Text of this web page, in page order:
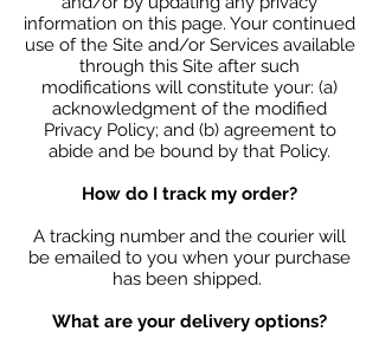
information on this page. Your continued
use of the Site and/or Services available
through this Site after such
modifications will constitute your: (a)
acknowledgment of the modified
Privacy Policy; and (b) agreement to
abide and be bound by that Policy.
How do I track my order?
A tracking number and the courier will
be emailed to you when your purchase
has been shipped.
What are your delivery options?